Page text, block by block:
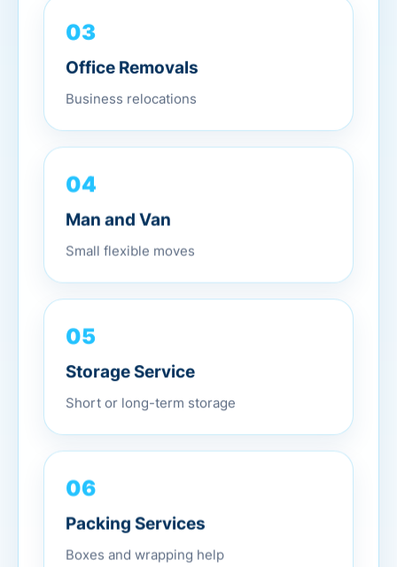
03
Office Removals
Business relocations
04
Man and Van
Small flexible moves
05
Storage Service
Short or long-term storage
06
Packing Services
Boxes and wrapping help